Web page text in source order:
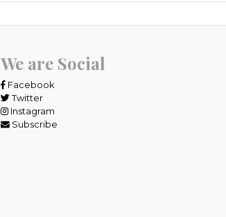
We are Social
Facebook
Twitter
Instagram
Subscribe